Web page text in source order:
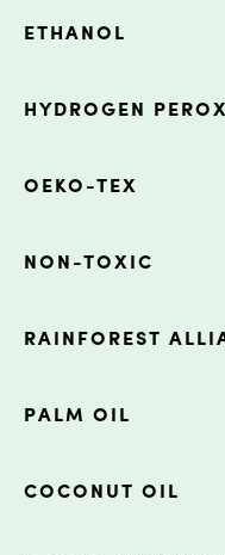
ETHANOL
HYDROGEN
OEKO-TEX
NON-TOXIC
RAINFOREST
PALM OIL
COCONUT OIL